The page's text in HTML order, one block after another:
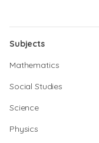
Subjects
Mathematics
Social Studies
Science
Physics